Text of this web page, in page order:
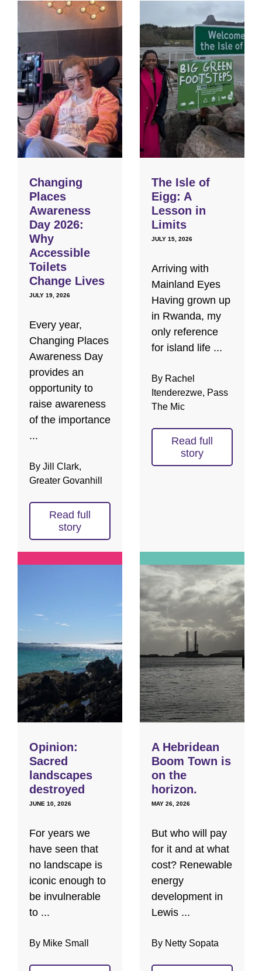
Changing
Places
Awareness
Day 2026:
Why
Accessible
Toilets
Change Lives
JULY 19, 2026
Every year,
Changing Places
Awareness Day
provides an
opportunity to
raise awareness
of the importance
...
By Jill Clark,
Greater Govanhill
Read full
story
The Isle of
Eigg: A
Lesson in
Limits
JULY 15, 2026
Arriving with
Mainland Eyes
Having grown up
in Rwanda, my
only reference
for island life ...
By Rachel
Itenderezwe, Pass
The Mic
Read full
story
Opinion:
Sacred
landscapes
destroyed
JUNE 10, 2026
For years we
have seen that
no landscape is
iconic enough to
be invulnerable
to ...
By Mike Small
A Hebridean
Boom Town is
on the
horizon.
MAY 26, 2026
But who will pay
for it and at what
cost? Renewable
energy
development in
Lewis ...
By Netty Sopata